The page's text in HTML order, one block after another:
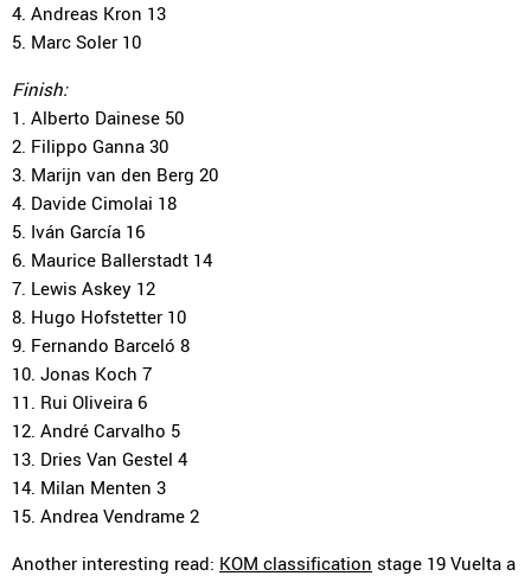
4. Andreas Kron 13
5. Marc Soler 10
Finish:
1. Alberto Dainese 50
2. Filippo Ganna 30
3. Marijn van den Berg 20
4. Davide Cimolai 18
5. Iván García 16
6. Maurice Ballerstadt 14
7. Lewis Askey 12
8. Hugo Hofstetter 10
9. Fernando Barceló 8
10. Jonas Koch 7
11. Rui Oliveira 6
12. André Carvalho 5
13. Dries Van Gestel 4
14. Milan Menten 3
15. Andrea Vendrame 2
Another interesting read: KOM classification stage 19 Vuelta a